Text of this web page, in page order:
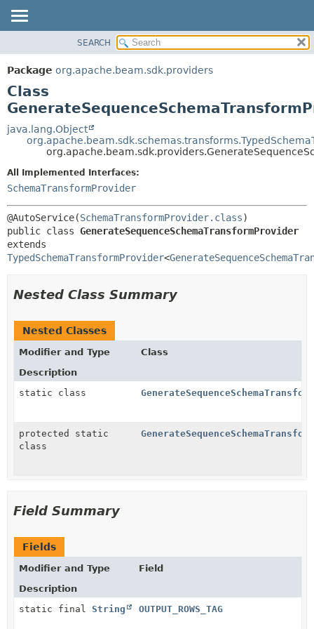
PACKAGE
CLASS
TREE
DEPRECATED
INDEX
DETAIL:
SEARCH
Package org.apache.beam.sdk.providers
Class
java.lang.Object
All Implemented Interfaces:
SchemaTransformProvider
@AutoService(SchemaTransformProvider.class
public class GenerateSequenceSchemaTransformProvider
TypedSchemaTransformProvider<
Nested Class Summary
Nested Classes
Modifier and Type
Class
Description
static class
protected static
class
Field Summary
Fields
Modifier and Type
Field
Description
static final String OUTPUT_ROWS_TAG